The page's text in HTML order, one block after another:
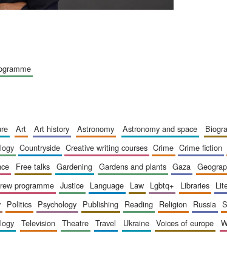
art art history astronomy astronomy and space
countryside creative writing courses crime crime fiction
free talks gardening gardens and plants gaza
programme justice language law lgbtq+ libraries
politics psychology publishing reading religion russia
television theatre travel ukraine voices of europe